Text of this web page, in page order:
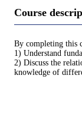
Course
By completing this
1) Understand
2) Discuss the
knowledge of